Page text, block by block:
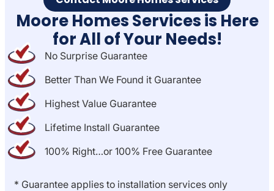
Moore Homes Services is Here
for All of Your Needs!
No Surprise Guarantee
Better Than We Found it Guarantee
Highest Value Guarantee
Lifetime Install Guarantee
100% Right…or 100% Free Guarantee
* Guarantee applies to installation services only